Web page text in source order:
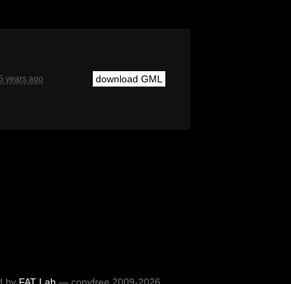
years ago download GML
by FAT Lab— copyfree 2009-2026